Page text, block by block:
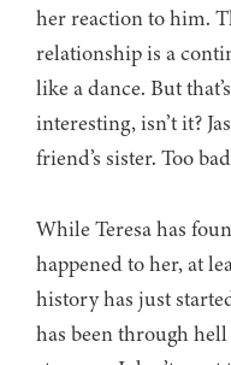
her reaction to him.
relationship is a
like a dance. But
interesting, isn’t it?
friend’s sister. Too
While Teresa has
happened to her, at
history has just
has been through